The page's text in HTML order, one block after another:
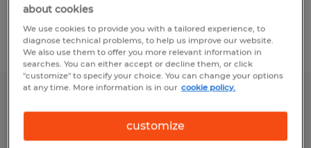
1 job found for Cleaning Services
Filter
about cookies
We use cookies to provide you with a tailored experience, to
diagnose technical problems, to help us improve our website.
We also use them to offer you more relevant information in
searches. You can either accept or decline them, or click
"customize" to specify your choice. You can change your options
at any time. More information is in our cookie policy.
customize